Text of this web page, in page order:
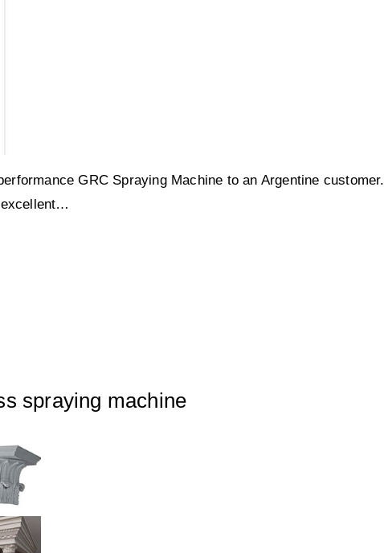
GRC Spraying Machine to an Argentine customer.
spraying machine